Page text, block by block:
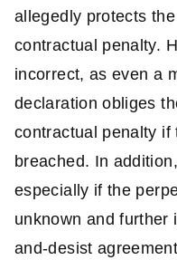
allegedly protects
contractual penalty.
incorrect, as even a
declaration obliges
contractual penalty if
breached. In
especially if the
unknown and further
and-desist